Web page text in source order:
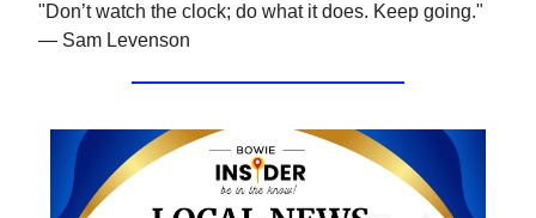
"Don’t watch the clock; do what it does. Keep going."
— Sam Levenson